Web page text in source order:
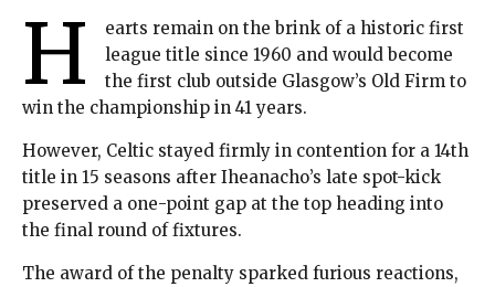
H
earts remain on the brink of a historic first
league title since 1960 and would become
the first club outside Glasgow’s Old Firm to
win the championship in 41 years.
However, Celtic stayed firmly in contention for a 14th
title in 15 seasons after Iheanacho’s late spot-kick
preserved a one-point gap at the top heading into
the final round of fixtures.
The award of the penalty sparked furious reactions,